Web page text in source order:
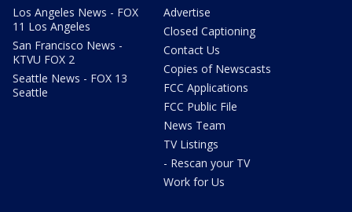
Los Angeles News - FOX
11 Los Angeles
San Francisco News -
KTVU FOX 2
Seattle News - FOX 13
Seattle
Advertise
Closed Captioning
Contact Us
Copies of Newscasts
FCC Applications
FCC Public File
News Team
TV Listings
- Rescan your TV
Work for Us